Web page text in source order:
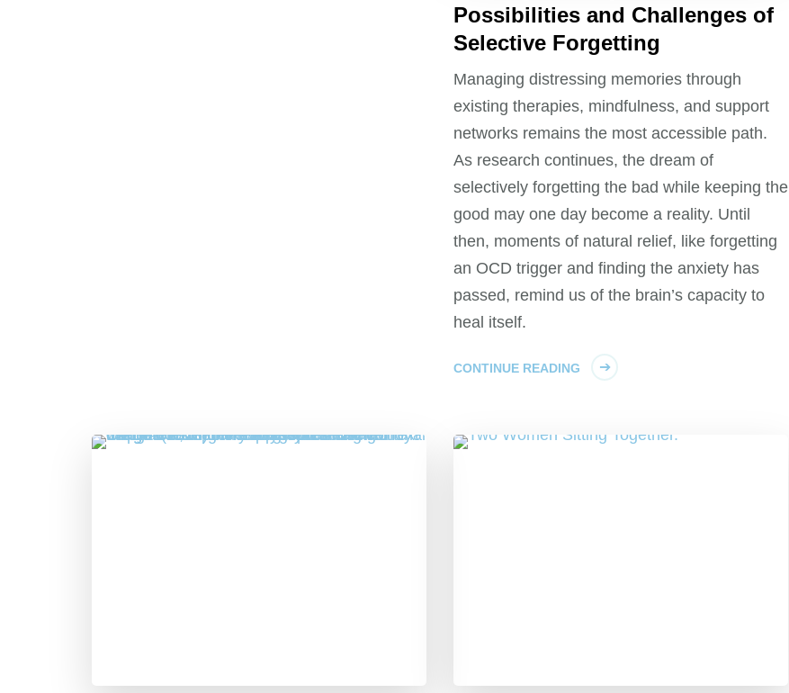
Possibilities and Challenges of
Selective Forgetting
Managing distressing memories through
existing therapies, mindfulness, and support
networks remains the most accessible path.
As research continues, the dream of
selectively forgetting the bad while keeping the
good may one day become a reality. Until
then, moments of natural relief, like forgetting
an OCD trigger and finding the anxiety has
passed, remind us of the brain’s capacity to
heal itself.
CONTINUE READING